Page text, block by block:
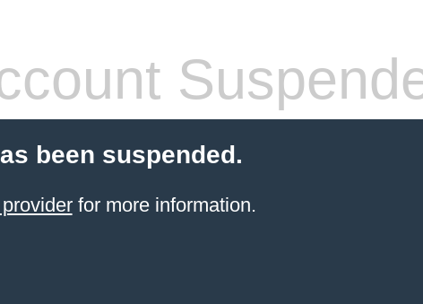
been suspended.
for more information.